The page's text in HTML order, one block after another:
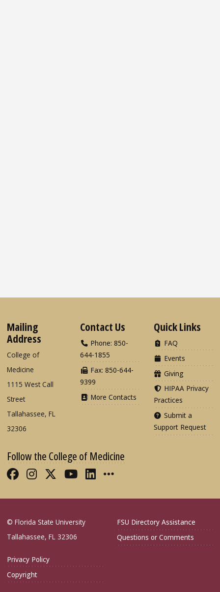
Mailing
Address
College of
Medicine
1115 West Call
Street
Tallahassee, FL
32306
Contact Us
Phone: 850-
644-1855
Fax: 850-644-
9399
More Contacts
Quick Links
FAQ
Events
Giving
HIPAA Privacy
Practices
Submit a
Support Request
Follow the College of Medicine
Like FSU College of Medicine on
Follow FSU College of Medicine
Follow FSU College of
Follow FSU College of
Connect with FSU
More FSU COM
© Florida State University
Tallahassee, FL 32306
FSU Directory Assistance
Questions or Comments
Privacy Policy
Copyright